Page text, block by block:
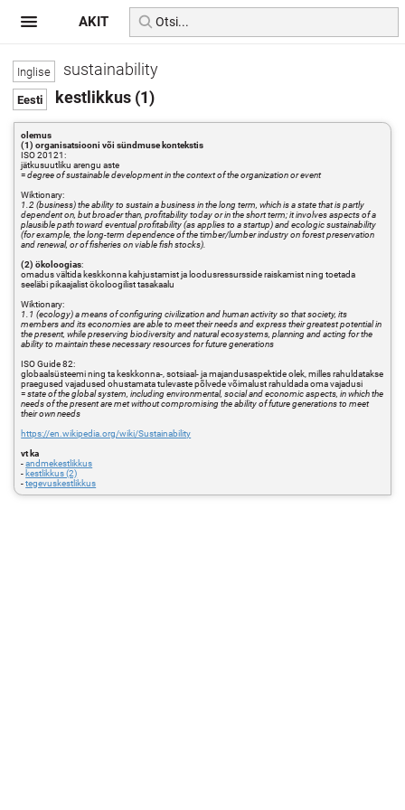
sustainability
kestlikkus (1)
olemus
(1) organisatsiooni või sündmuse kontekstis
ISO 20121:
jätkusuutliku arengu aste
=degree of sustainable development in the context of the organization or event
Wiktionary:
1.2 (business) the ability to sustain a business in the long term, which is a state that is partly
dependent on, but broader than, profitability today or in the short term; it involves aspects of a
plausible path toward eventual profitability (as applies to a startup) and ecologic sustainability
(for example, the long-term dependence of the timber/lumber industry on forest preservation
and renewal, or of fisheries on viable fish stocks).
(2) ökoloogias:
omadus vältida keskkonna kahjustamist ja loodusressursside raiskamist ning toetada
seeläbi pikaajalist ökoloogilist tasakaalu
Wiktionary:
1.1 (ecology) a means of configuring civilization and human activity so that society, its
members and its economies are able to meet their needs and express their greatest potential in
the present, while preserving biodiversity and natural ecosystems, planning and acting for the
ability to maintain these necessary resources for future generations
ISO Guide 82:
globaalsüsteemi ning ta keskkonna-, sotsiaal- ja majandusaspektide olek, milles rahuldatakse
praegused vajadused ohustamata tulevaste põlvede võimalust rahuldada oma vajadusi
=state of the global system, including environmental, social and economic aspects, in which the
needs of the present are met without compromising the ability of future generations to meet
their own needs
https://en.wikipedia.org/wiki/Sustainability
vt ka
-andmekestlikkus
- kestlikkus (2)
-tegevuskestlikkus
AKIT